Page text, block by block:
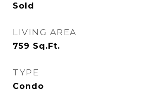
Sold
LIVING AREA
759 Sq.Ft.
TYPE
Condo